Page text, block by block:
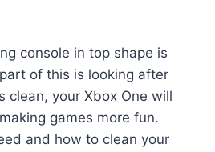
console in top shape is
of this is looking after
clean, your Xbox One will
games more fun.
and how to clean your